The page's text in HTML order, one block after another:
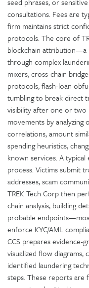
consultations. Fees are
firm maintains strict
protocols. The core of
blockchain attribution—a
through complex
mixers, cross-chain
protocols, flash-loan
tumbling to break direct
visibility after one or two
movements by analyzing
correlations, amount
spending heuristics,
known services. A
process. Victims submit
addresses, scam
TREK Tech Corp then
chain analysis, building
probable
enforce KYC/AML
CCS prepares evidence-
visualized flow diagrams,
identified laundering
steps. These reports are